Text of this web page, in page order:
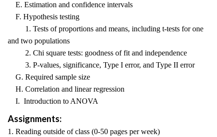
E. Estimation and confidence intervals
F. Hypothesis testing
1. Tests of proportions and means, including t-tests for one
and two populations
2. Chi square tests: goodness of fit and independence
3. P-values, significance, Type I error, and Type II error
G. Required sample size
H. Correlation and linear regression
I. Introduction to ANOVA
Assignments:
1. Reading outside of class (0-50 pages per week)